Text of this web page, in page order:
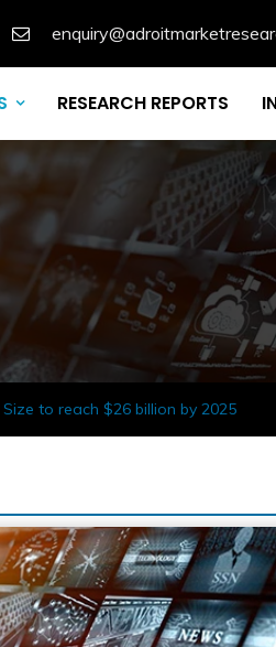
RESEARCH REPORTS
to reach $26 billion by 2025